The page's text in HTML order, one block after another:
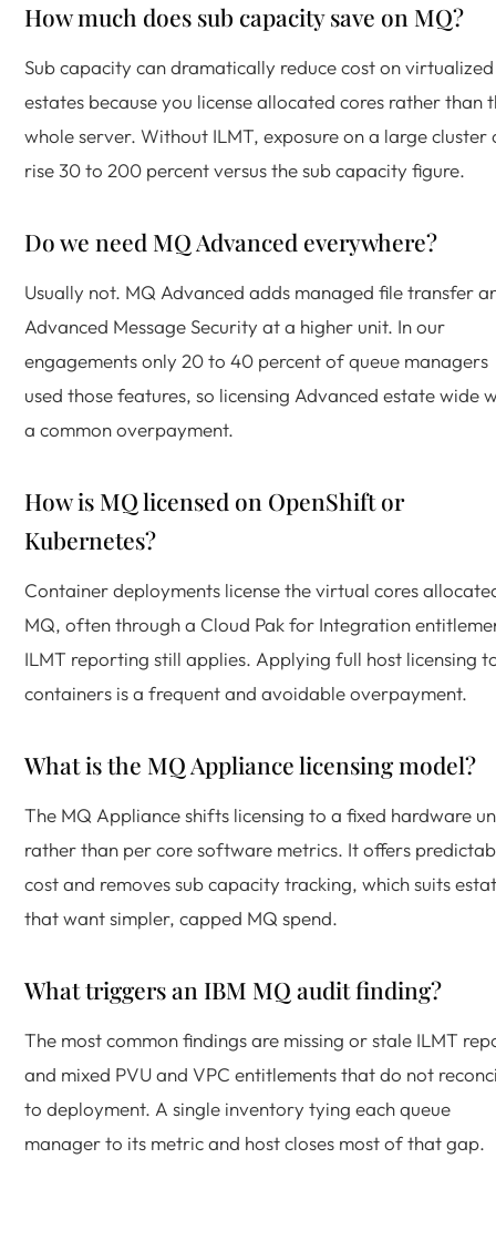
How much does sub capacity save on MQ?
Sub capacity can dramatically reduce cost on virtualized
estates because you license allocated cores rather than
whole server. Without ILMT, exposure on a large cluster
rise 30 to 200 percent versus the sub capacity figure.
Do we need MQ Advanced everywhere?
Usually not. MQ Advanced adds managed file transfer
Advanced Message Security at a higher unit. In our
engagements only 20 to 40 percent of queue managers
used those features, so licensing Advanced estate wide
a common overpayment.
How is MQ licensed on OpenShift or
Kubernetes?
Container deployments license the virtual cores
MQ, often through a Cloud Pak for Integration
ILMT reporting still applies. Applying full host licensing
containers is a frequent and avoidable overpayment.
What is the MQ Appliance licensing model?
The MQ Appliance shifts licensing to a fixed hardware
rather than per core software metrics. It offers
cost and removes sub capacity tracking, which suits
that want simpler, capped MQ spend.
What triggers an IBM MQ audit finding?
The most common findings are missing or stale ILMT
and mixed PVU and VPC entitlements that do not
to deployment. A single inventory tying each queue
manager to its metric and host closes most of that gap.